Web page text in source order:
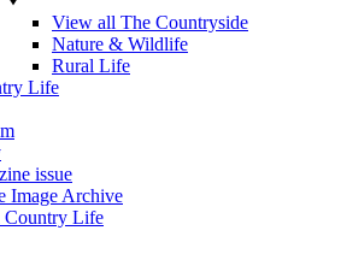
View all The Countryside
Nature & Wildlife
Rural Life
Life
issue
Image Archive
Country Life